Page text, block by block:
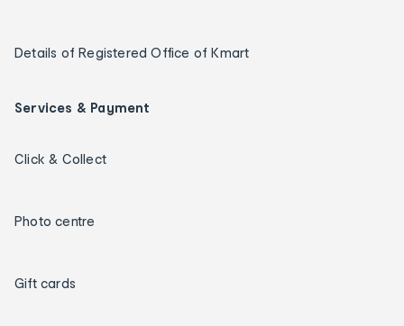
Details of Registered Office of Kmart
Services & Payment
Click & Collect
Photo centre
Gift cards